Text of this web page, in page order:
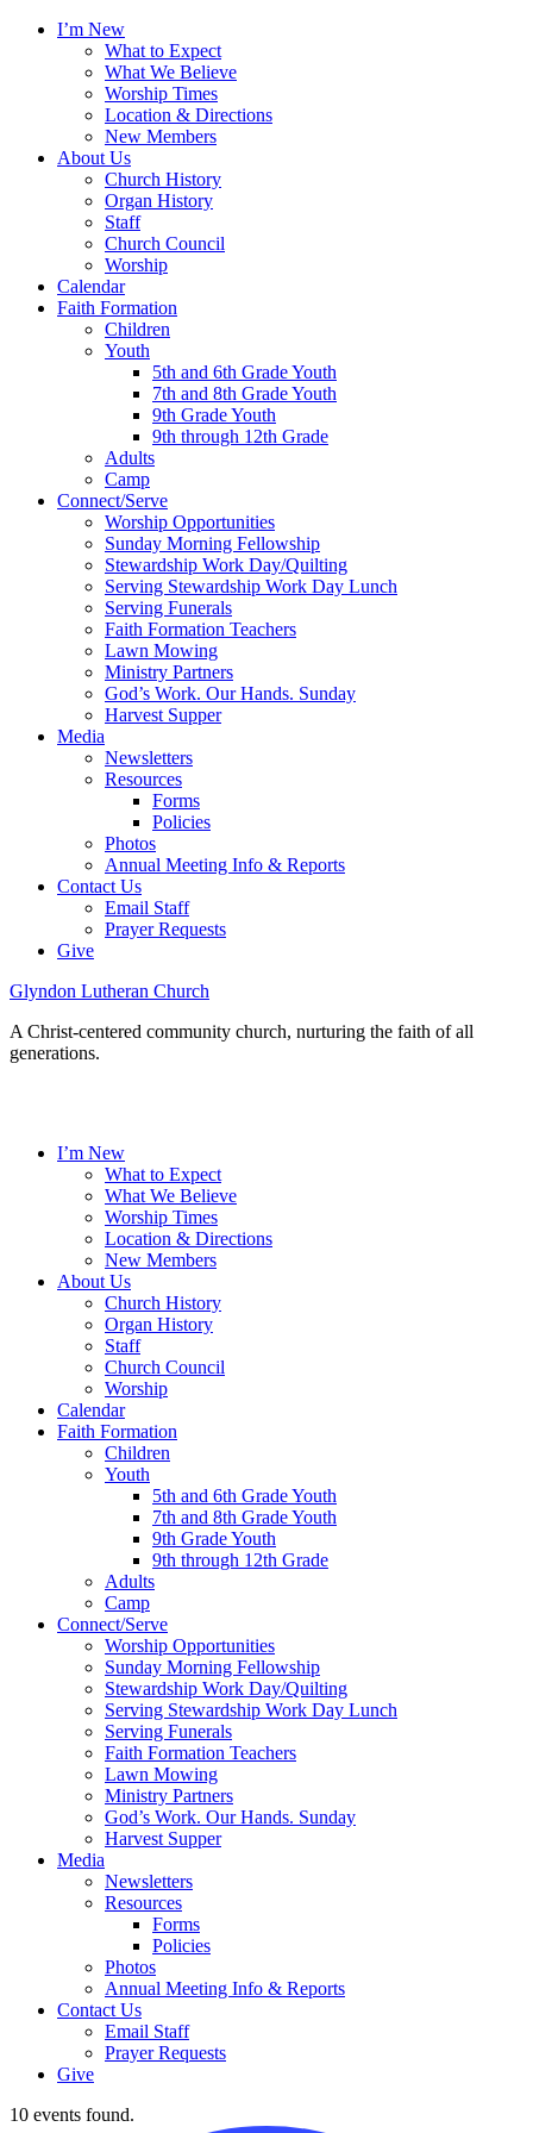
I’m New
What to Expect
What We Believe
Worship Times
Location & Directions
New Members
About Us
Church History
Organ History
Staff
Church Council
Worship
Calendar
Faith Formation
Children
Youth
5th and 6th Grade Youth
7th and 8th Grade Youth
9th Grade Youth
9th through 12th Grade
Adults
Camp
Connect/Serve
Worship Opportunities
Sunday Morning Fellowship
Stewardship Work Day/Quilting
Serving Stewardship Work Day Lunch
Serving Funerals
Faith Formation Teachers
Lawn Mowing
Ministry Partners
God’s Work. Our Hands. Sunday
Harvest Supper
Media
Newsletters
Resources
Forms
Policies
Photos
Annual Meeting Info & Reports
Contact Us
Email Staff
Prayer Requests
Give
Glyndon Lutheran Church
A Christ-centered community church, nurturing the faith of all
generations.
I’m New
What to Expect
What We Believe
Worship Times
Location & Directions
New Members
About Us
Church History
Organ History
Staff
Church Council
Worship
Calendar
Faith Formation
Children
Youth
5th and 6th Grade Youth
7th and 8th Grade Youth
9th Grade Youth
9th through 12th Grade
Adults
Camp
Connect/Serve
Worship Opportunities
Sunday Morning Fellowship
Stewardship Work Day/Quilting
Serving Stewardship Work Day Lunch
Serving Funerals
Faith Formation Teachers
Lawn Mowing
Ministry Partners
God’s Work. Our Hands. Sunday
Harvest Supper
Media
Newsletters
Resources
Forms
Policies
Photos
Annual Meeting Info & Reports
Contact Us
Email Staff
Prayer Requests
Give
10 events found.